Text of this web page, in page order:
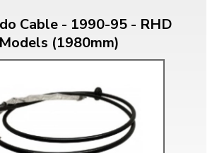
Cable - 1990-95 - RHD
Models (1980mm)